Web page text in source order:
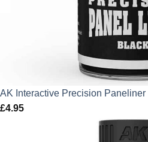
AK Interactive Precision
£4.95